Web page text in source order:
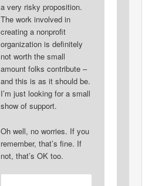
a very risky proposition.
The work involved in
creating a nonprofit
organization is definitely
not worth the small
amount folks contribute –
and this is as it should be.
I’m just looking for a small
show of support.
Oh well, no worries. If you
remember, that’s fine. If
not, that’s OK too.